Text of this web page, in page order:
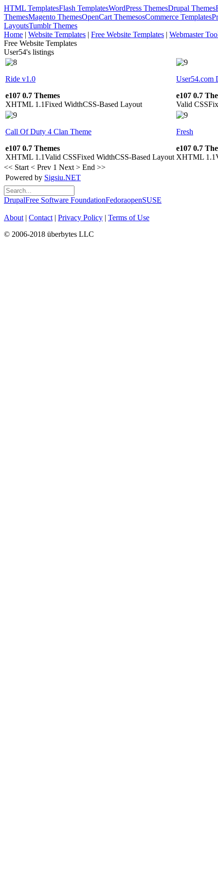
HTML TemplatesFlash TemplatesWordPress ThemesDrupal Themes
ThemesMagento ThemesOpenCart ThemesosCommerce Templates
LayoutsTumblr Themes
Home | Website Templates | Free Website Templates | Webmaster
Free Website Templates
User54's listings
Ride v1.0
e107 0.7 Themes
XHTML 1.1Fixed WidthCSS-Based Layout
User54.com
e107 0.7
Valid CSS
Call Of Duty 4 Clan Theme
e107 0.7 Themes
XHTML 1.1Valid CSSFixed WidthCSS-Based Layout
Fresh
e107 0.7
XHTML 1.1
<< Start < Prev 1 Next > End >>
Powered by Sigsiu.NET
DrupalFree Software FoundationFedoraopenSUSE
About | Contact | Privacy Policy | Terms of Use
© 2006-2018 überbytes LLC